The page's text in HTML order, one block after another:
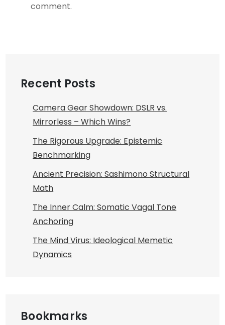
comment.
Recent Posts
Camera Gear Showdown: DSLR vs.
Mirrorless – Which Wins?
The Rigorous Upgrade: Epistemic
Benchmarking
Ancient Precision: Sashimono Structural
Math
The Inner Calm: Somatic Vagal Tone
Anchoring
The Mind Virus: Ideological Memetic
Dynamics
Bookmarks